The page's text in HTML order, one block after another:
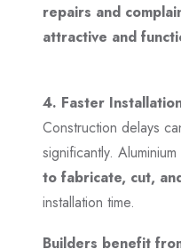
repairs and
attractive and
4. Faster
Construction delays
significantly.
to fabricate, cut,
installation time.
Builders benefit